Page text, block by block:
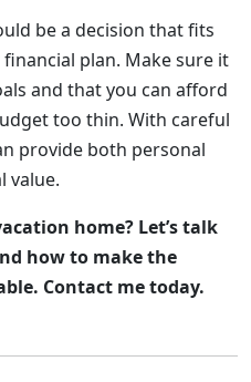
be a decision that fits
plan. Make sure it
and that you can afford
too thin. With careful
provide both personal
value.
home? Let’s talk
how to make the
Contact me today.